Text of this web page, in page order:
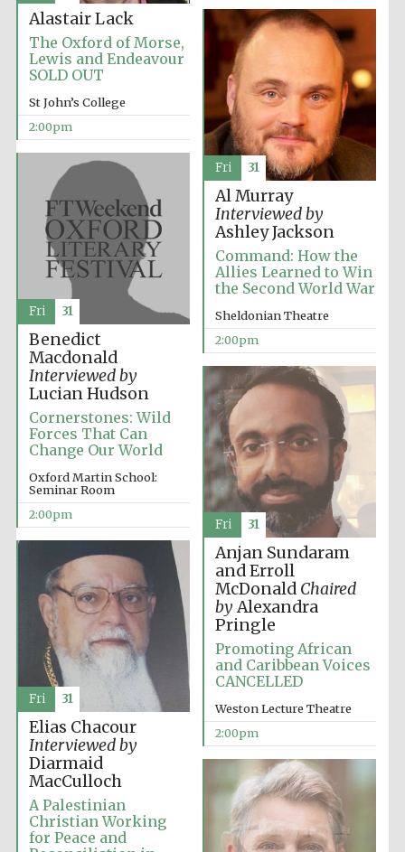
Oxford University
Images
Local radio
partner
Alastair Lack
The Oxford of Morse,
Lewis and Endeavour
SOLD OUT
St John’s College
2:00pm
Al Murray
Interviewed by
Ashley Jackson
Command: How the
Allies Learned to Win
the Second World War
Sheldonian Theatre
2:00pm
Fri 31
Benedict
Macdonald
Interviewed by
Lucian Hudson
Cornerstones: Wild
Forces That Can
Change Our World
Oxford Martin School:
Seminar Room
2:00pm
Fri 31
Anjan Sundaram
and Erroll
McDonald Chaired
byAlexandra
Pringle
Promoting African
and Caribbean Voices
CANCELLED
Weston Lecture Theatre
2:00pm
Fri 31
Elias Chacour
Interviewed by
Diarmaid
MacCulloch
A Palestinian
Christian Working
for Peace and
Fri 31